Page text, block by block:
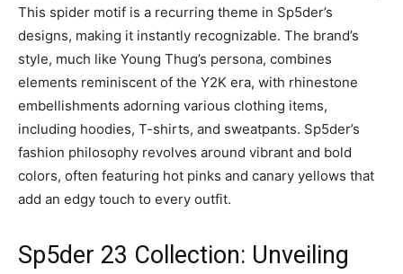
This spider motif is a recurring theme in Sp5der’s
designs, making it instantly recognizable. The brand’s
style, much like Young Thug’s persona, combines
elements reminiscent of the Y2K era, with rhinestone
embellishments adorning various clothing items,
including hoodies, T-shirts, and sweatpants. Sp5der’s
fashion philosophy revolves around vibrant and bold
colors, often featuring hot pinks and canary yellows that
add an edgy touch to every outfit.
Sp5der 23 Collection: Unveiling